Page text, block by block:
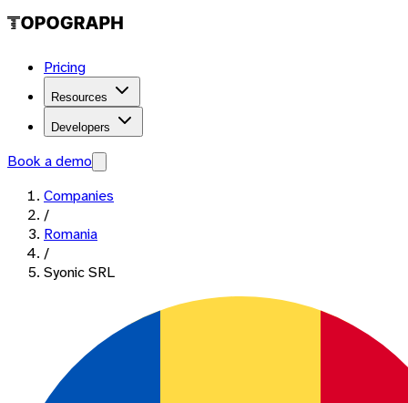
Pricing
Resources
Developers
Book a demo
Companies
/
Romania
/
Syonic SRL